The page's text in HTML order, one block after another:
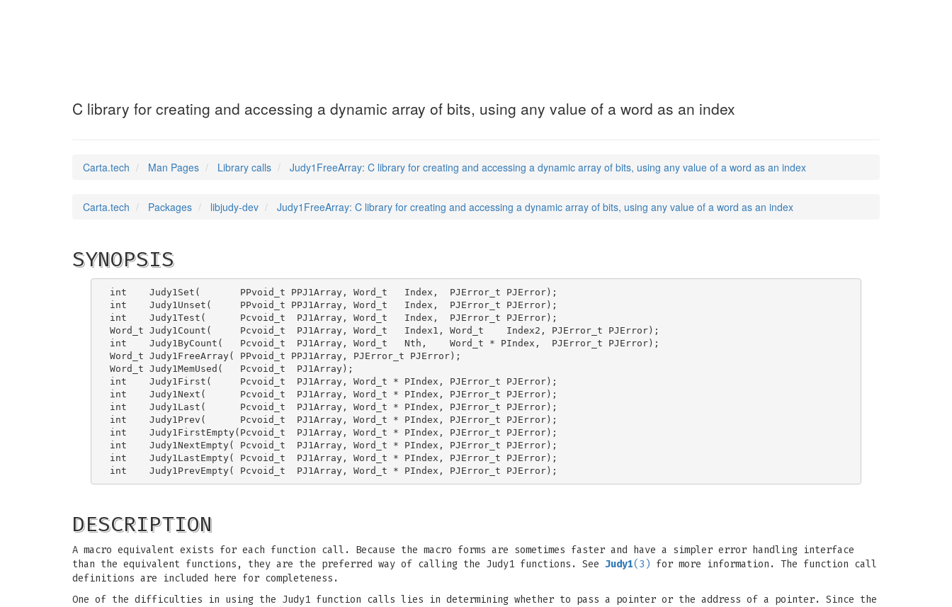
C library for creating and accessing a dynamic array of bits, using any value of a word as an index
Carta.tech Man Pages Library calls Judy1FreeArray: C library for creating and accessing a dynamic array of bits, using any value of a word as an index
Carta.tech Packages libjudy-dev Judy1FreeArray: C library for creating and accessing a dynamic array of bits, using any value of a word as an index
SYNOPSIS
int    Judy1Set(       PPvoid_t PPJ1Array, Word_t   Index,  PJError_t PJError);
int    Judy1Unset(     PPvoid_t PPJ1Array, Word_t   Index,  PJError_t PJError);
int    Judy1Test(      Pcvoid_t  PJ1Array, Word_t   Index,  PJError_t PJError);
Word_t Judy1Count(     Pcvoid_t  PJ1Array, Word_t   Index1, Word_t    Index2, PJError_t PJError);
int    Judy1ByCount(   Pcvoid_t  PJ1Array, Word_t   Nth,    Word_t * PIndex,  PJError_t PJError);
Word_t Judy1FreeArray( PPvoid_t PPJ1Array, PJError_t PJError);
Word_t Judy1MemUsed(   Pcvoid_t  PJ1Array);
int    Judy1First(     Pcvoid_t  PJ1Array, Word_t * PIndex, PJError_t PJError);
int    Judy1Next(      Pcvoid_t  PJ1Array, Word_t * PIndex, PJError_t PJError);
int    Judy1Last(      Pcvoid_t  PJ1Array, Word_t * PIndex, PJError_t PJError);
int    Judy1Prev(      Pcvoid_t  PJ1Array, Word_t * PIndex, PJError_t PJError);
int    Judy1FirstEmpty(Pcvoid_t  PJ1Array, Word_t * PIndex, PJError_t PJError);
int    Judy1NextEmpty( Pcvoid_t  PJ1Array, Word_t * PIndex, PJError_t PJError);
int    Judy1LastEmpty( Pcvoid_t  PJ1Array, Word_t * PIndex, PJError_t PJError);
DESCRIPTION
A macro equivalent exists for each function call. Because the macro forms are sometimes faster and have a simpler error handling interface
than the equivalent functions, they are the preferred way of calling the Judy1 functions. See Judy1(3) for more information. The function call
definitions are included here for completeness.
One of the difficulties in using the Judy1 function calls lies in determining whether to pass a pointer or the address of a pointer. Since the